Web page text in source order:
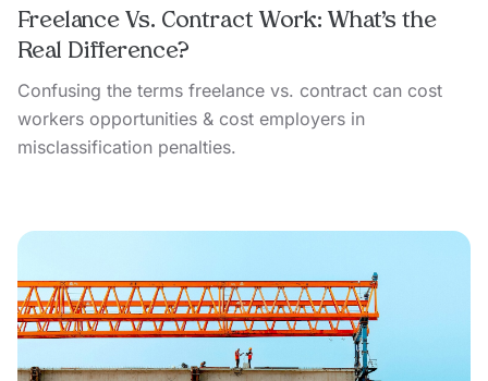
Freelance Vs. Contract Work: What’s the
Real Difference?
Confusing the terms freelance vs. contract can cost
workers opportunities & cost employers in
misclassification penalties.